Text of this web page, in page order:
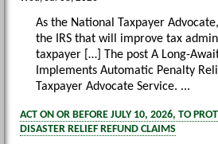
As the National Taxpayer
the IRS that will improve tax
taxpayer […] The post A Long-
Implements Automatic Penalty
Taxpayer Advocate Service. ...
ACT ON OR BEFORE JULY 10, 2026, TO
DISASTER RELIEF REFUND CLAIMS